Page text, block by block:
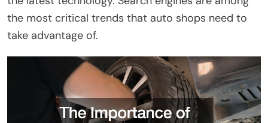
the most critical trends that auto shops need to
take advantage of.